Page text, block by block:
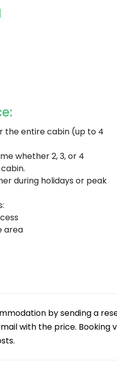
the entire cabin (up to 4
whether 2, 3, or 4
during holidays or peak
area
by sending a
with the price. Booking